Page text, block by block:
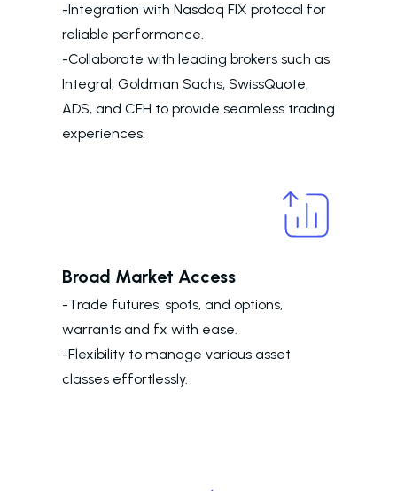
-Integration with Nasdaq FIX protocol for
reliable performance.
-Collaborate with leading brokers such as
Integral, Goldman Sachs, SwissQuote,
ADS, and CFH to provide seamless trading
experiences.
Broad Market Access
-Trade futures, spots, and options,
warrants and fx with ease.
-Flexibility to manage various asset
classes effortlessly.